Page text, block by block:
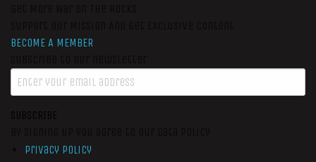
BECOME A MEMBER
SUBSCRIBE
Privacy Policy